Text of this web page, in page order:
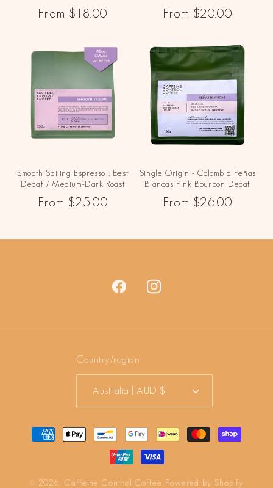
Regular
From $18.00
Regular
From $20.00
Smooth Sailing Espresso : Best
Decaf / Medium-Dark Roast
Regular
From $25.00
Single Origin - Colombia Peñas
Blancas Pink Bourbon Decaf
Regular
From $26.00
FacebookInstagram
Country/region
Australia | AUD $
Payment
© 2026,Caffeine Control Coffee Powered by Shopify